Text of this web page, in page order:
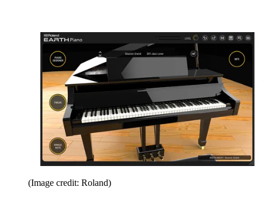
(Image credit: Roland)